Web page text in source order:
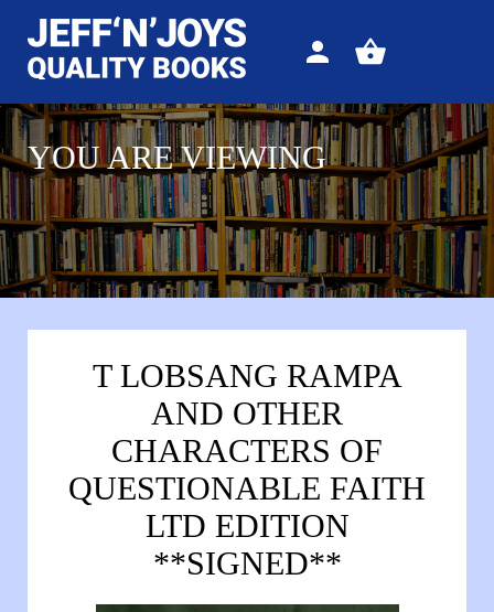
Sign
View
YOU ARE VIEWING
T LOBSANG RAMPA
AND OTHER
CHARACTERS OF
QUESTIONABLE FAITH
LTD EDITION
**SIGNED**